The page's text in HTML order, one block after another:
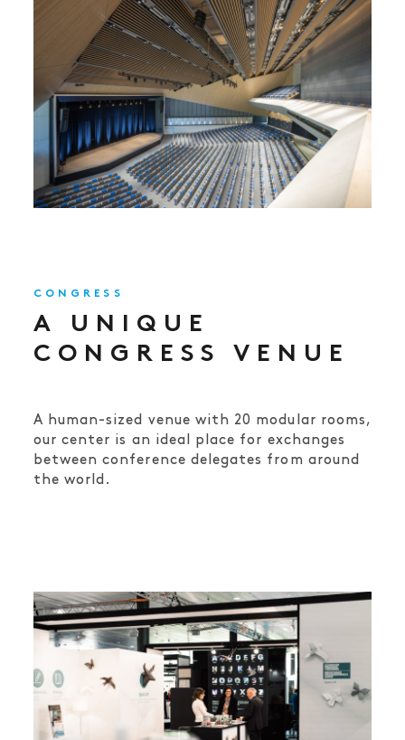
CONGRESS
A UNIQUE
CONGRESS VENUE
A human-sized venue with 20 modular rooms,
our center is an ideal place for exchanges
between conference delegates from around
the world.